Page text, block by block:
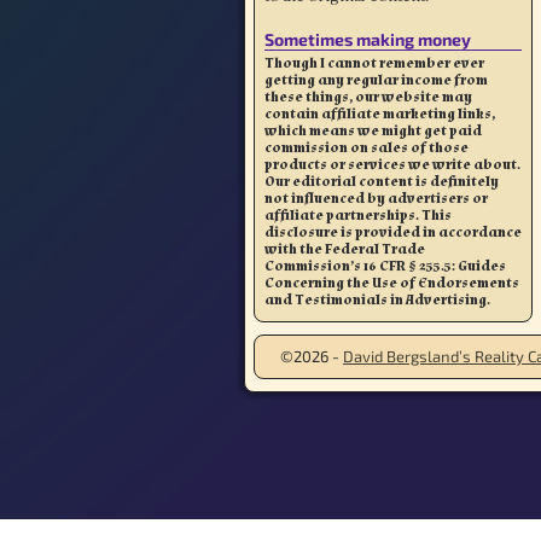
Sometimes making money
Though I cannot remember ever
getting any regular income from
these things, our website may
contain affiliate marketing links,
which means we might get paid
commission on sales of those
products or services we write about.
Our editorial content is definitely
not influenced by advertisers or
affiliate partnerships. This
disclosure is provided in accordance
with the Federal Trade
Commission’s 16 CFR § 255.5: Guides
Concerning the Use of Endorsements
and Testimonials in Advertising.
©2026 - David Bergsland’s Reality